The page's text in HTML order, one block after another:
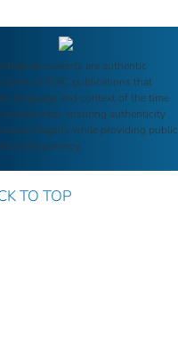
documents are authentic
of FDIC publications that
language and context of the time
published, ensuring authenticity
integrity while providing public
transparency.
TO TOP